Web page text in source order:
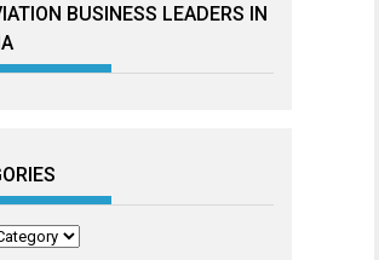
BUSINESS LEADERS IN